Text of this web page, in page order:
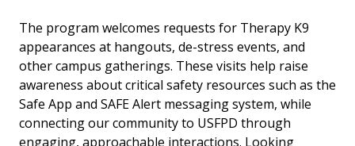
The program welcomes requests for Therapy K9
appearances at hangouts, de-stress events, and
other campus gatherings. These visits help raise
awareness about critical safety resources such as the
Safe App and SAFE Alert messaging system, while
connecting our community to USFPD through
engaging, approachable interactions. Looking